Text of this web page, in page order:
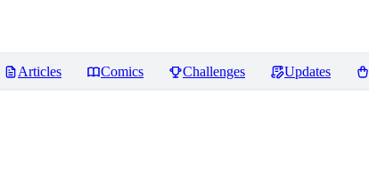
Articles Comics Challenges Updates